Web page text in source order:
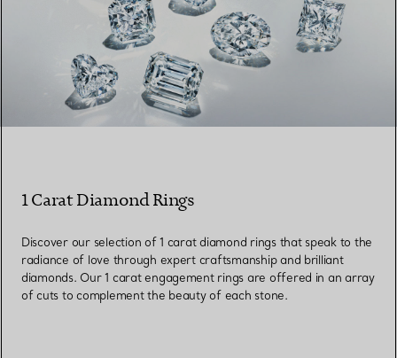
1 Carat Diamond Rings
Discover our selection of 1 carat diamond rings that speak to the
radiance of love through expert craftsmanship and brilliant
diamonds. Our 1 carat engagement rings are offered in an array
of cuts to complement the beauty of each stone.